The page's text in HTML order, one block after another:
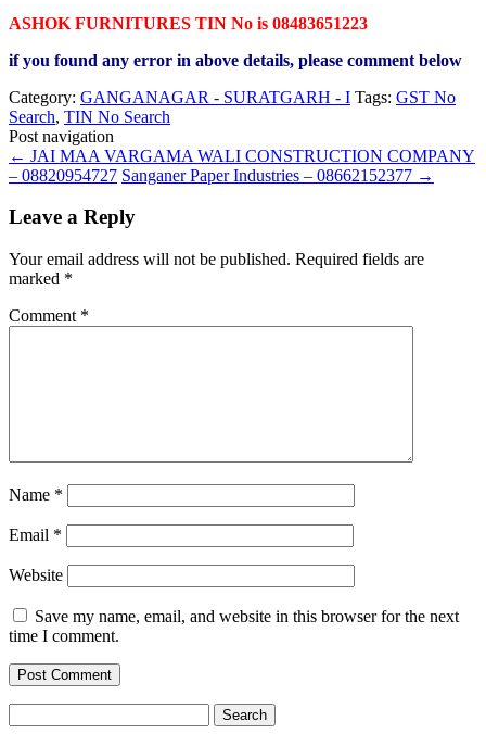
ASHOK FURNITURES TIN No is 08483651223
if you found any error in above details, please comment below
Category: GANGANAGAR - SURATGARH - I Tags: GST No
Search, TIN No Search
Post navigation
← JAI MAA VARGAMA WALI CONSTRUCTION COMPANY
– 08820954727 Sanganer Paper Industries – 08662152377 →
Leave a Reply
Your email address will not be published. Required fields are
marked *
Comment *
Name *
Email *
Website
Save my name, email, and website in this browser for the next
time I comment.